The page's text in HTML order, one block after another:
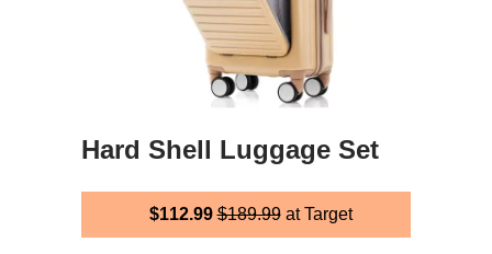
Hard Shell Luggage Set
$112.99$189.99at Target